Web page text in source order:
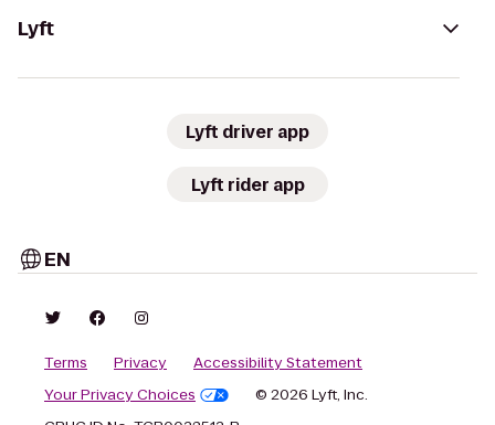
Lyft
Lyft driver app
Lyft rider app
EN
Terms Privacy
Accessibility Statement
Your Privacy Choices
© 2026 Lyft, Inc.